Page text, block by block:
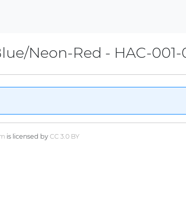
Neon-Red - HAC-001-
is licensed by CC 3.0 BY